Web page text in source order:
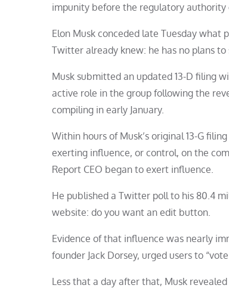
impunity before the regulatory authority
Elon Musk conceded late Tuesday
Twitter already knew: he has no plans
Musk submitted an updated 13-D filing
active role in the group following the
compiling in early January.
Within hours of Musk’s original 13-G
exerting influence, or control, on the
Report CEO began to exert influence.
He published a Twitter poll to his 80.4
website: do you want an edit button.
Evidence of that influence was nearly
founder Jack Dorsey, urged users to
Less that a day after that, Musk